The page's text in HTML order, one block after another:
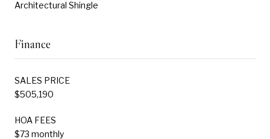
Architectural Shingle
Finance
SALES PRICE
$505,190
HOA FEES
$73 monthly